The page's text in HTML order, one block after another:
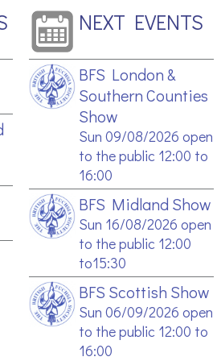
NEXT EVENTS
BFS London &
Southern Counties
Show
Sun 09/08/2026 open
to the public 12:00 to
16:00
BFS Midland Show
Sun 16/08/2026 open
to the public 12:00
to15:30
BFS Scottish Show
Sun 06/09/2026 open
to the public 12:00 to
16:00